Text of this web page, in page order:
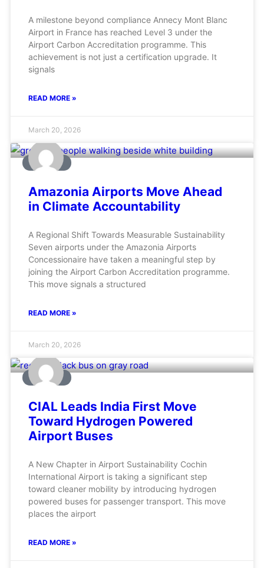
A milestone beyond compliance Annecy Mont Blanc
Airport in France has reached Level 3 under the
Airport Carbon Accreditation programme. This
achievement is not just a certification upgrade. It
signals
READ MORE »
March 20, 2026
AVIATION
Amazonia Airports Move Ahead
in Climate Accountability
A Regional Shift Towards Measurable Sustainability
Seven airports under the Amazonia Airports
Concessionaire have taken a meaningful step by
joining the Airport Carbon Accreditation programme.
This move signals a structured
READ MORE »
March 20, 2026
AVIATION
CIAL Leads India First Move
Toward Hydrogen Powered
Airport Buses
A New Chapter in Airport Sustainability Cochin
International Airport is taking a significant step
toward cleaner mobility by introducing hydrogen
powered buses for passenger transport. This move
places the airport
READ MORE »